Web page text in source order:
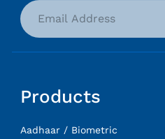
Products
Aadhaar / Biometric